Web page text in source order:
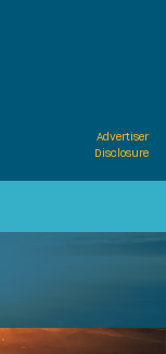
Advertiser
Disclosure